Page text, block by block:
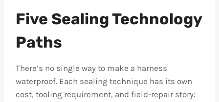
Five Sealing Technology
Paths
There’s no single way to make a harness
waterproof. Each sealing technique has its own
cost, tooling requirement, and field-repair story: